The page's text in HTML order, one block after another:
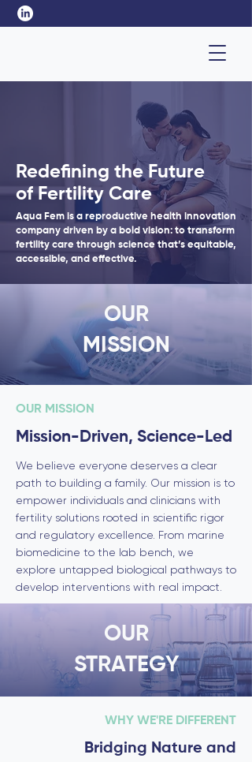
Redefining the Future
of Fertility Care
Aqua Fem is a reproductive health innovation
company driven by a bold vision: to transform
fertility care through science that’s equitable,
accessible, and effective.
OUR
MISSION
OUR MISSION
Mission-Driven, Science-Led
We believe everyone deserves a clear
path to building a family. Our mission is to
empower individuals and clinicians with
fertility solutions rooted in scientific rigor
and regulatory excellence. From marine
biomedicine to the lab bench, we
explore untapped biological pathways to
develop interventions with real impact.
OUR
STRATEGY
WHY WE'RE DIFFERENT
Bridging Nature and